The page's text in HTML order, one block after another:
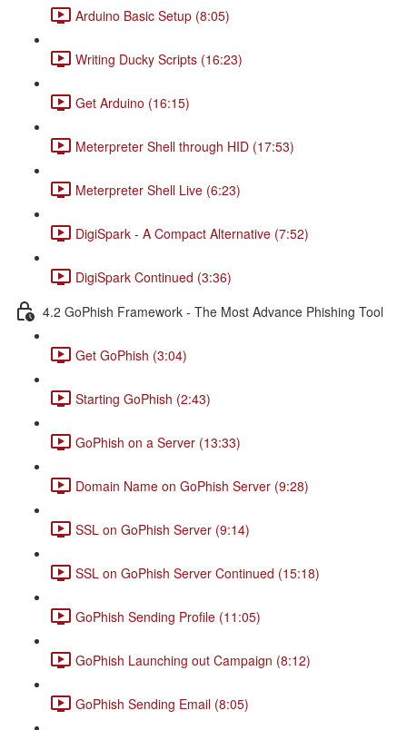
Arduino Basic Setup (8:05)
Writing Ducky Scripts (16:23)
Get Arduino (16:15)
Meterpreter Shell through HID (17:53)
Meterpreter Shell Live (6:23)
DigiSpark - A Compact Alternative (7:52)
DigiSpark Continued (3:36)
4.2 GoPhish Framework - The Most Advance Phishing Tool
Get GoPhish (3:04)
Starting GoPhish (2:43)
GoPhish on a Server (13:33)
Domain Name on GoPhish Server (9:28)
SSL on GoPhish Server (9:14)
SSL on GoPhish Server Continued (15:18)
GoPhish Sending Profile (11:05)
GoPhish Launching out Campaign (8:12)
GoPhish Sending Email (8:05)